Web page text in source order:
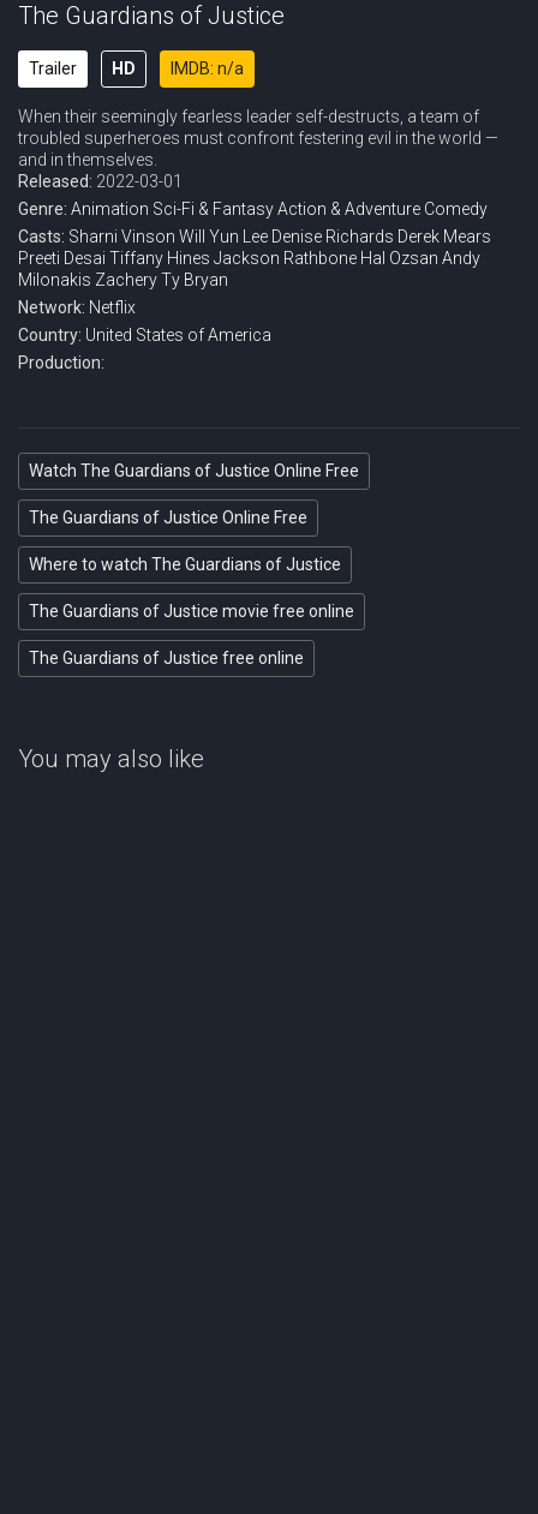
The Guardians of Justice
Trailer HD IMDB: n/a
When their seemingly fearless leader self-destructs, a team of
troubled superheroes must confront festering evil in the world —
and in themselves.
Released: 2022-03-01
Genre: Animation Sci-Fi & FantasyAction & Adventure Comedy
Casts: Sharni Vinson Will Yun Lee Denise Richards Derek Mears
Preeti Desai Tiffany Hines Jackson Rathbone Hal Ozsan Andy
Milonakis Zachery Ty Bryan
Network: Netflix
Country: United States of America
Production:
Watch The Guardians of Justice Online Free
The Guardians of Justice Online Free
Where to watch The Guardians of Justice
The Guardians of Justice movie free online
The Guardians of Justice free online
You may also like